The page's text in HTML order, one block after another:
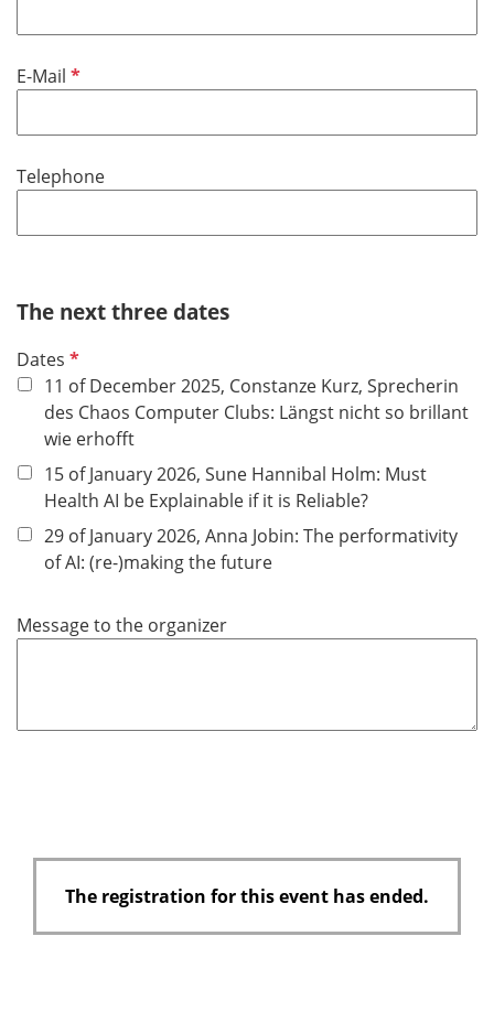
e
q
e
E-Mail R
q
i
e
Telephone
The next three dates
Dates R
e
q
u
r
d
11 of December 2025, Constanze Kurz, Sprecherin
des Chaos Computer Clubs: Längst nicht so brillant
wie erhofft
15 of January 2026, Sune Hannibal Holm: Must
Health AI be Explainable if it is Reliable?
29 of January 2026, Anna Jobin: The performativity
of AI: (re-)making the future
Message to the organizer
The registration for this event has ended.